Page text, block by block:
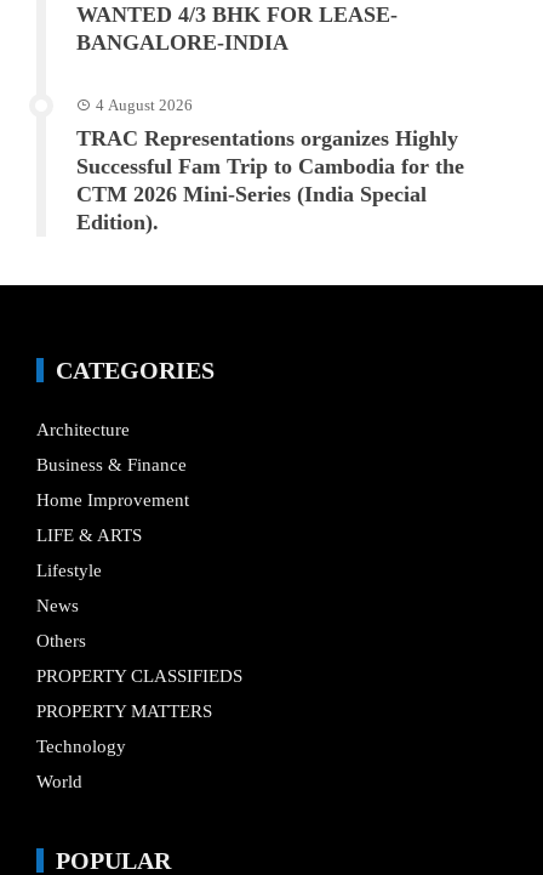
WANTED 4/3 BHK FOR LEASE-
BANGALORE-INDIA
4 August 2026
TRAC Representations organizes Highly
Successful Fam Trip to Cambodia for the
CTM 2026 Mini-Series (India Special
Edition).
CATEGORIES
Architecture
Business & Finance
Home Improvement
LIFE & ARTS
Lifestyle
News
Others
PROPERTY CLASSIFIEDS
PROPERTY MATTERS
Technology
World
POPULAR